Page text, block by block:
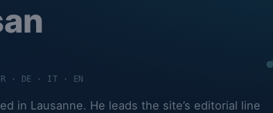
· DE · IT · EN
in Lausanne. He leads the site’s editorial line